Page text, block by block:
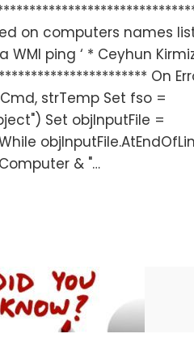
on computers names
ping ‘ * Ceyhun
On
strTemp Set fso =
Set objInputFile =
& "…